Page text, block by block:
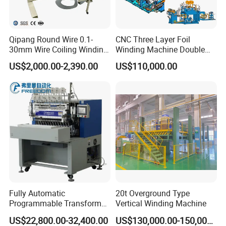
So whether you are a manufacturer of
transformers, chokes or other winding
components, Grewin's winding machine are
a wise choice. With their precision, flexibility
and affordability, they can help you meet your
production goals while ensuring the quality of
the finished product.
Qipang Round Wire 0.1-
30mm Wire Coiling Winding
Machine for Cable
Production
US$2,000.00-2,390.00
CNC Three Layer Foil
Winding Machine Double
Layer Combined Foil Wire
Integrated Machine
US$110,000.00
Fully Automatic
Programmable Transformer
Coil Winding Machine with
Tape Wrapping Function
US$22,800.00-32,400.00
20t Overground Type
Vertical Winding Machine
US$130,000.00-150,000.00